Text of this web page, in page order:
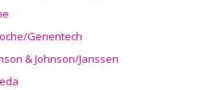
Genentech
& Johnson/Janssen